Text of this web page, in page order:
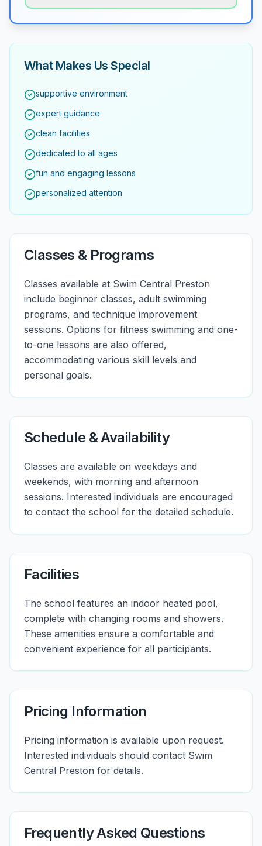
What Makes Us Special
supportive environment
expert guidance
clean facilities
dedicated to all ages
fun and engaging lessons
personalized attention
Classes & Programs
Classes available at Swim Central Preston
include beginner classes, adult swimming
programs, and technique improvement
sessions. Options for fitness swimming and one-
to-one lessons are also offered,
accommodating various skill levels and
personal goals.
Schedule & Availability
Classes are available on weekdays and
weekends, with morning and afternoon
sessions. Interested individuals are encouraged
to contact the school for the detailed schedule.
Facilities
The school features an indoor heated pool,
complete with changing rooms and showers.
These amenities ensure a comfortable and
convenient experience for all participants.
Pricing Information
Pricing information is available upon request.
Interested individuals should contact Swim
Central Preston for details.
Frequently Asked Questions